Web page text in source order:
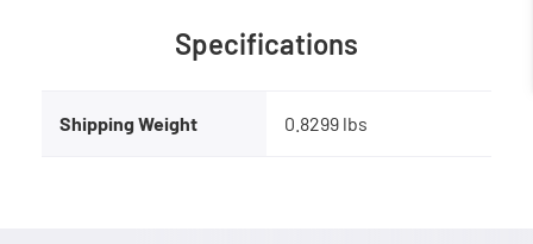
Specifications
Shipping Weight 0.8299 lbs